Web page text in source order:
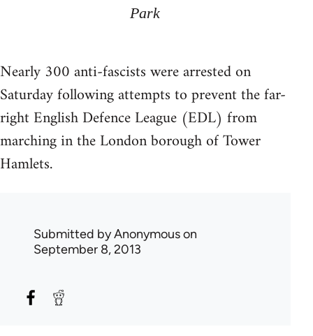
Park
Nearly 300 anti-fascists were arrested on
Saturday following attempts to prevent the far-
right English Defence League (EDL) from
marching in the London borough of Tower
Hamlets.
Submitted byAnonymouson
September 8, 2013